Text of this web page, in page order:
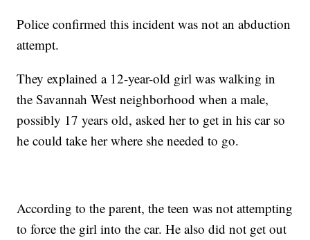
Police confirmed this incident was not an abduction
attempt.
They explained a 12-year-old girl was walking in
the Savannah West neighborhood when a male,
possibly 17 years old, asked her to get in his car so
he could take her where she needed to go.
According to the parent, the teen was not attempting
to force the girl into the car. He also did not get out